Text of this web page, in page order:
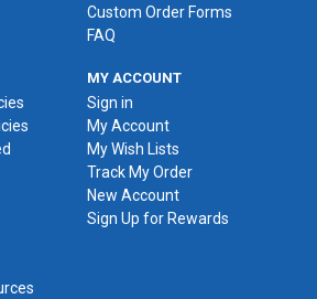
Custom Order Forms
FAQ
MY ACCOUNT
Sign in
My Account
My Wish Lists
Track My Order
New Account
Sign Up for Rewards